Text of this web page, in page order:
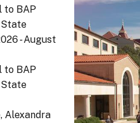
to BAP
State
- August
to BAP
State
Alexandra